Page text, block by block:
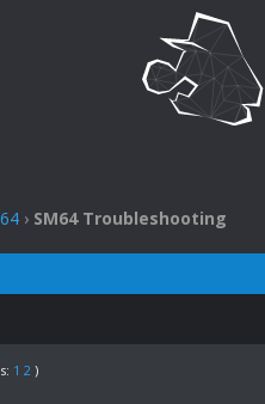
› SM64 Troubleshooting
1 2 )